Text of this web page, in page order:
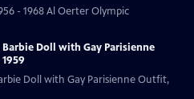
- 1968 Al Oerter Olympic
Doll with Gay Parisienne
Doll with Gay Parisienne Outfit,